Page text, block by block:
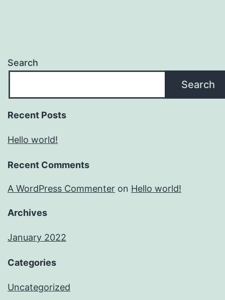
Search
Search
Recent Posts
Hello world!
Recent Comments
A WordPress Commenter on Hello world!
Archives
January 2022
Categories
Uncategorized